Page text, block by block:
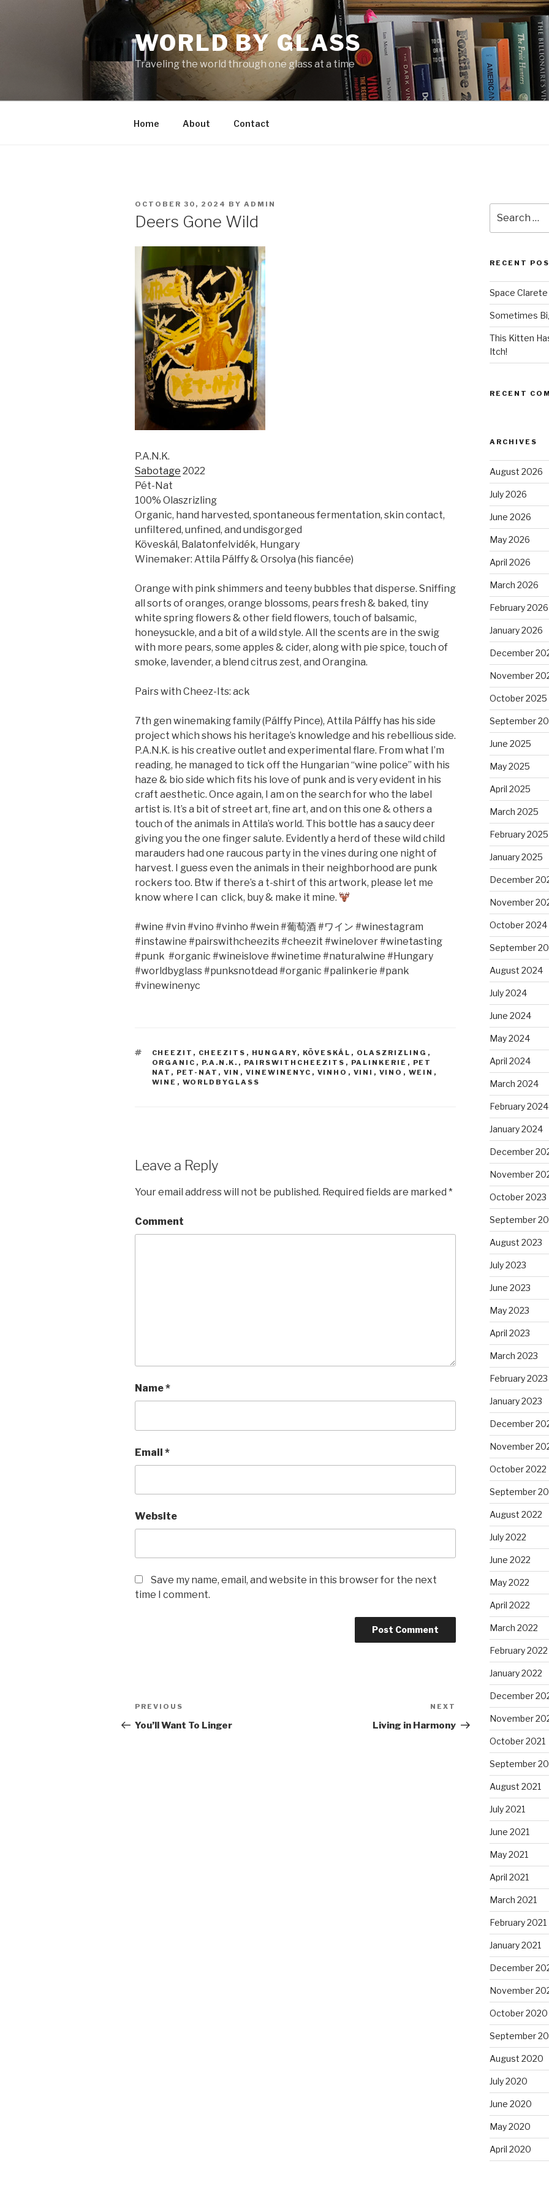
WORLD BY GLASS
Traveling the world through one glass at a time
Home About Contact
POSTED
ON
OCTOBER 30, 2024 BY ADMIN
Deers Gone Wild
P.A.N.K.
Sabotage 2022
Pét-Nat
100% Olaszrizling
Organic, hand harvested, spontaneous fermentation, skin contact,
unfiltered, unfined, and undisgorged
Köveskál, Balatonfelvidék, Hungary
Winemaker: Attila Pálffy & Orsolya (his fiancée)
Orange with pink shimmers and teeny bubbles that disperse. Sniffing
all sorts of oranges, orange blossoms, pears fresh & baked, tiny
white spring flowers & other field flowers, touch of balsamic,
honeysuckle, and a bit of a wild style. All the scents are in the swig
with more pears, some apples & cider, along with pie spice, touch of
smoke, lavender, a blend citrus zest, and Orangina.
Pairs with Cheez-Its: ack
7th gen winemaking family (Pálffy Pince), Attila Pálffy has his side
project which shows his heritage’s knowledge and his rebellious side.
P.A.N.K. is his creative outlet and experimental flare. From what I’m
reading, he managed to tick off the Hungarian “wine police” with his
haze & bio side which fits his love of punk and is very evident in his
craft aesthetic. Once again, I am on the search for who the label
artist is. It’s a bit of street art, fine art, and on this one & others a
touch of the animals in Attila’s world. This bottle has a saucy deer
giving you the one finger salute. Evidently a herd of these wild child
marauders had one raucous party in the vines during one night of
harvest. I guess even the animals in their neighborhood are punk
rockers too. Btw if there’s a t-shirt of this artwork, please let me
know where I can click, buy & make it mine.
#wine #vin #vino #vinho #wein #葡萄酒#ワイン #winestagram
#instawine #pairswithcheezits #cheezit #winelover #winetasting
#punk #organic #wineislove #winetime #naturalwine #Hungary
#worldbyglass #punksnotdead #organic #palinkerie #pank
#vinewinenyc
TAGS
CHEEZIT , CHEEZITS , HUNGARY, KÖVESKÁL , OLASZRIZLING ,
ORGANIC , P.A.N.K. , PAIRSWITHCHEEZITS , PALINKERIE , PET
NAT , PET-NAT , VIN , VINEWINENYC , VINHO , VINI , VINO , WEIN ,
WINE , WORLDBYGLASS
Leave a Reply
Your email address will not be published. Required fields are marked *
Comment
Name*
Email *
Website
Save my name, email, and website in this browser for the next
time I comment.
Post
navigation
Previous
Post
PREVIOUS
You’ll Want To Linger
Post
NEXT
Living in Harmony
for:
RECENT
Space Clarete
Sometimes
This Kitten
Itch!
RECENT
ARCHIVES
August 2026
July 2026
June 2026
May 2026
April 2026
March 2026
February 2026
January 2026
December
November
October 2025
September
June 2025
May 2025
April 2025
March 2025
February 2025
January 2025
December
November
October 2024
September
August 2024
July 2024
June 2024
May 2024
April 2024
March 2024
February 2024
January 2024
December
November
October 2023
September
August 2023
July 2023
June 2023
May 2023
April 2023
March 2023
February 2023
January 2023
December
November
October 2022
September
August 2022
July 2022
June 2022
May 2022
April 2022
March 2022
February 2022
January 2022
December
November
October 2021
September
August 2021
July 2021
June 2021
May 2021
April 2021
March 2021
February 2021
January 2021
December
November
October 2020
September
August 2020
July 2020
June 2020
May 2020
April 2020